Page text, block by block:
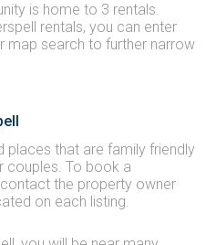
is home to 3 rentals.
rentals, you can enter
map search to further narrow
places that are family friendly
couples. To book a
the property owner
on each listing.